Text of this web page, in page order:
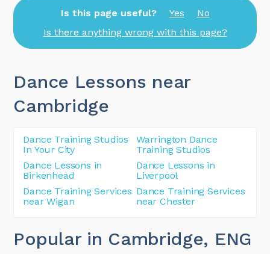
Is this page useful? Yes
No
Is there anything wrong with this page?
Dance Lessons near
Cambridge
Dance Training Studios
In Your City
Warrington Dance
Training Studios
Dance Lessons in
Birkenhead
Dance Lessons in
Liverpool
Dance Training Services
near Wigan
Dance Training Services
near Chester
Popular in Cambridge, ENG